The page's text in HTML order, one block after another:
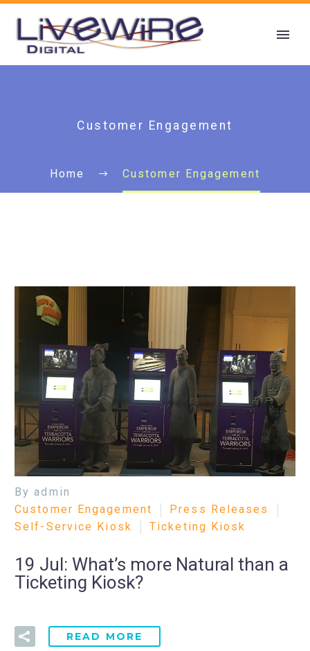
Customer Engagement
Home Customer Engagement
By admin
Customer Engagement
Press Releases
Self-Service Kiosk
Ticketing Kiosk
19 Jul: What’s more Natural than a
Ticketing Kiosk?
READ MORE